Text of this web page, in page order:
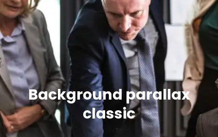
Background parallax
classic